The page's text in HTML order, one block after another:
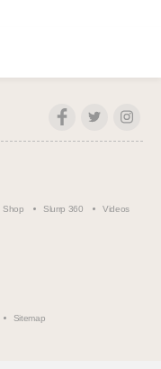
Shop Slurrp 360
Videos
Sitemap